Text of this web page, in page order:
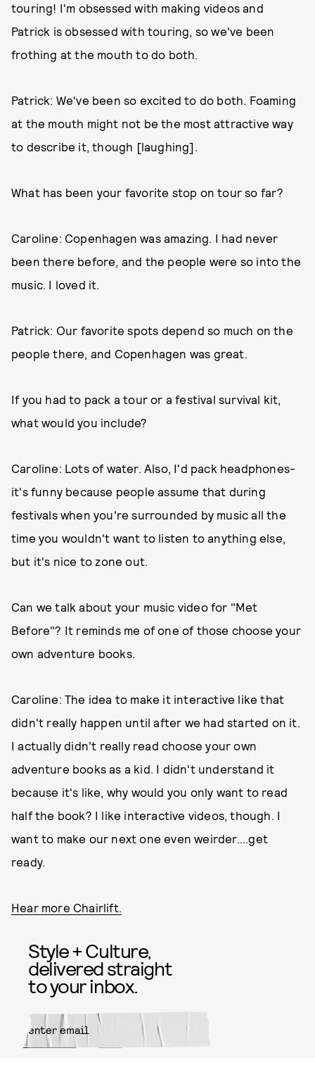
touring! I'm obsessed with making videos and
Patrick is obsessed with touring, so we've been
frothing at the mouth to do both.
Patrick: We've been so excited to do both. Foaming
at the mouth might not be the most attractive way
to describe it, though [laughing].
What has been your favorite stop on tour so far?
Caroline: Copenhagen was amazing. I had never
been there before, and the people were so into the
music. I loved it.
Patrick: Our favorite spots depend so much on the
people there, and Copenhagen was great.
If you had to pack a tour or a festival survival kit,
what would you include?
Caroline: Lots of water. Also, I'd pack headphones-
it's funny because people assume that during
festivals when you're surrounded by music all the
time you wouldn't want to listen to anything else,
but it's nice to zone out.
Can we talk about your music video for "Met
Before"? It reminds me of one of those choose your
own adventure books.
Caroline: The idea to make it interactive like that
didn't really happen until after we had started on it.
I actually didn't really read choose your own
adventure books as a kid. I didn't understand it
because it's like, why would you only want to read
half the book? I like interactive videos, though. I
want to make our next one even weirder....get
ready.
Hear more Chairlift.
Style + Culture,
delivered straight
to your inbox.